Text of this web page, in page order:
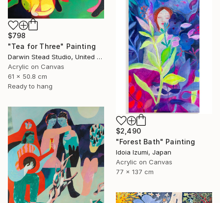
$798
"Tea for Three" Painting
Darwin Stead Studio, United States
Acrylic on Canvas
61 x 50.8 cm
Ready to hang
$2,490
"Forest Bath" Painting
Idoia Izumi, Japan
Acrylic on Canvas
77 x 137 cm